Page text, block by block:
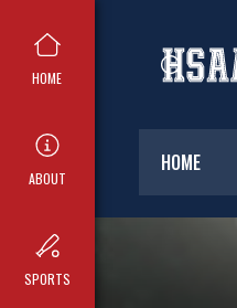
HOME
ABOUT
SPORTS
HOME